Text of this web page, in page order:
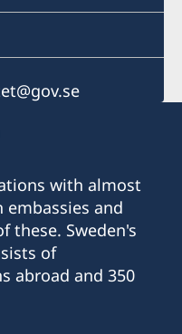
with almost
and
these. Sweden's
of
abroad and 350